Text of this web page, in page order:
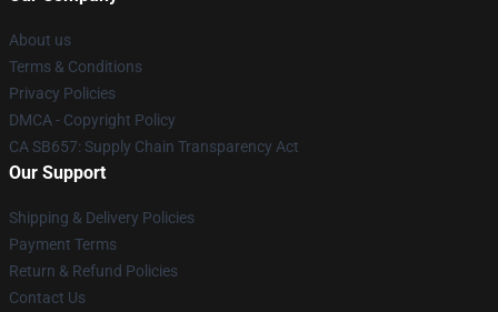
About us
Terms & Conditions
Privacy Policies
DMCA - Copyright Policy
CA SB657: Supply Chain Transparency Act
Our Support
Shipping & Delivery Policies
Payment Terms
Return & Refund Policies
Contact Us